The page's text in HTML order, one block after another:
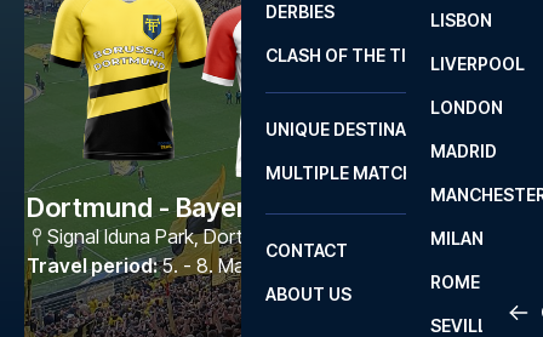
2
LA
LISBON
LIVERPOOL
LONDON
MADRID
MILAN
ROME
SEVILLA
DERBIES
CLASH OF THE TITANS
UNIQUE DESTINATIONS
MULTIPLE MATCHES
CONTACT
ABOUT US
Dortmund - Bayern München
Signal Iduna Park,Dortmund
Travel period: 5. - 8. Mar 2027